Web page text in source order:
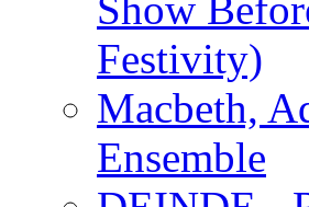
Show
Festivity)
Macbeth,
Ensemble